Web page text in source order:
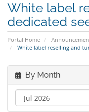
White label
dedicated
Portal Home
White label reselling and
By Month